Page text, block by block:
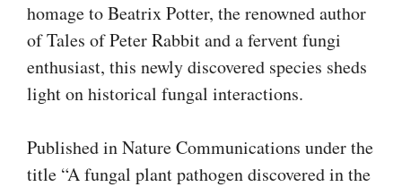
homage to Beatrix Potter, the renowned author
of Tales of Peter Rabbit and a fervent fungi
enthusiast, this newly discovered species sheds
light on historical fungal interactions.
Published in Nature Communications under the
title “A fungal plant pathogen discovered in the